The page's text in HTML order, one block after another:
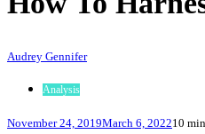
Audrey Gennifer
Analysis
November 24, 2019March 6, 202210